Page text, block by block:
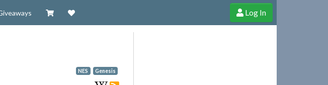
Visit our Zazzle Shop
Support Cheerful Ghost through donations, membership and more!
Log In
NES Genesis